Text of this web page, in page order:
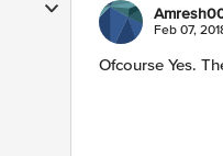
Feb 07,
Ofcourse Yes.